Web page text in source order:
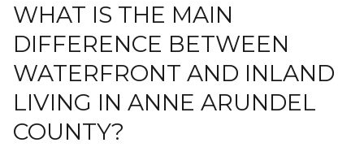
WHAT IS THE MAIN
DIFFERENCE BETWEEN
WATERFRONT AND INLAND
LIVING IN ANNE ARUNDEL
COUNTY?